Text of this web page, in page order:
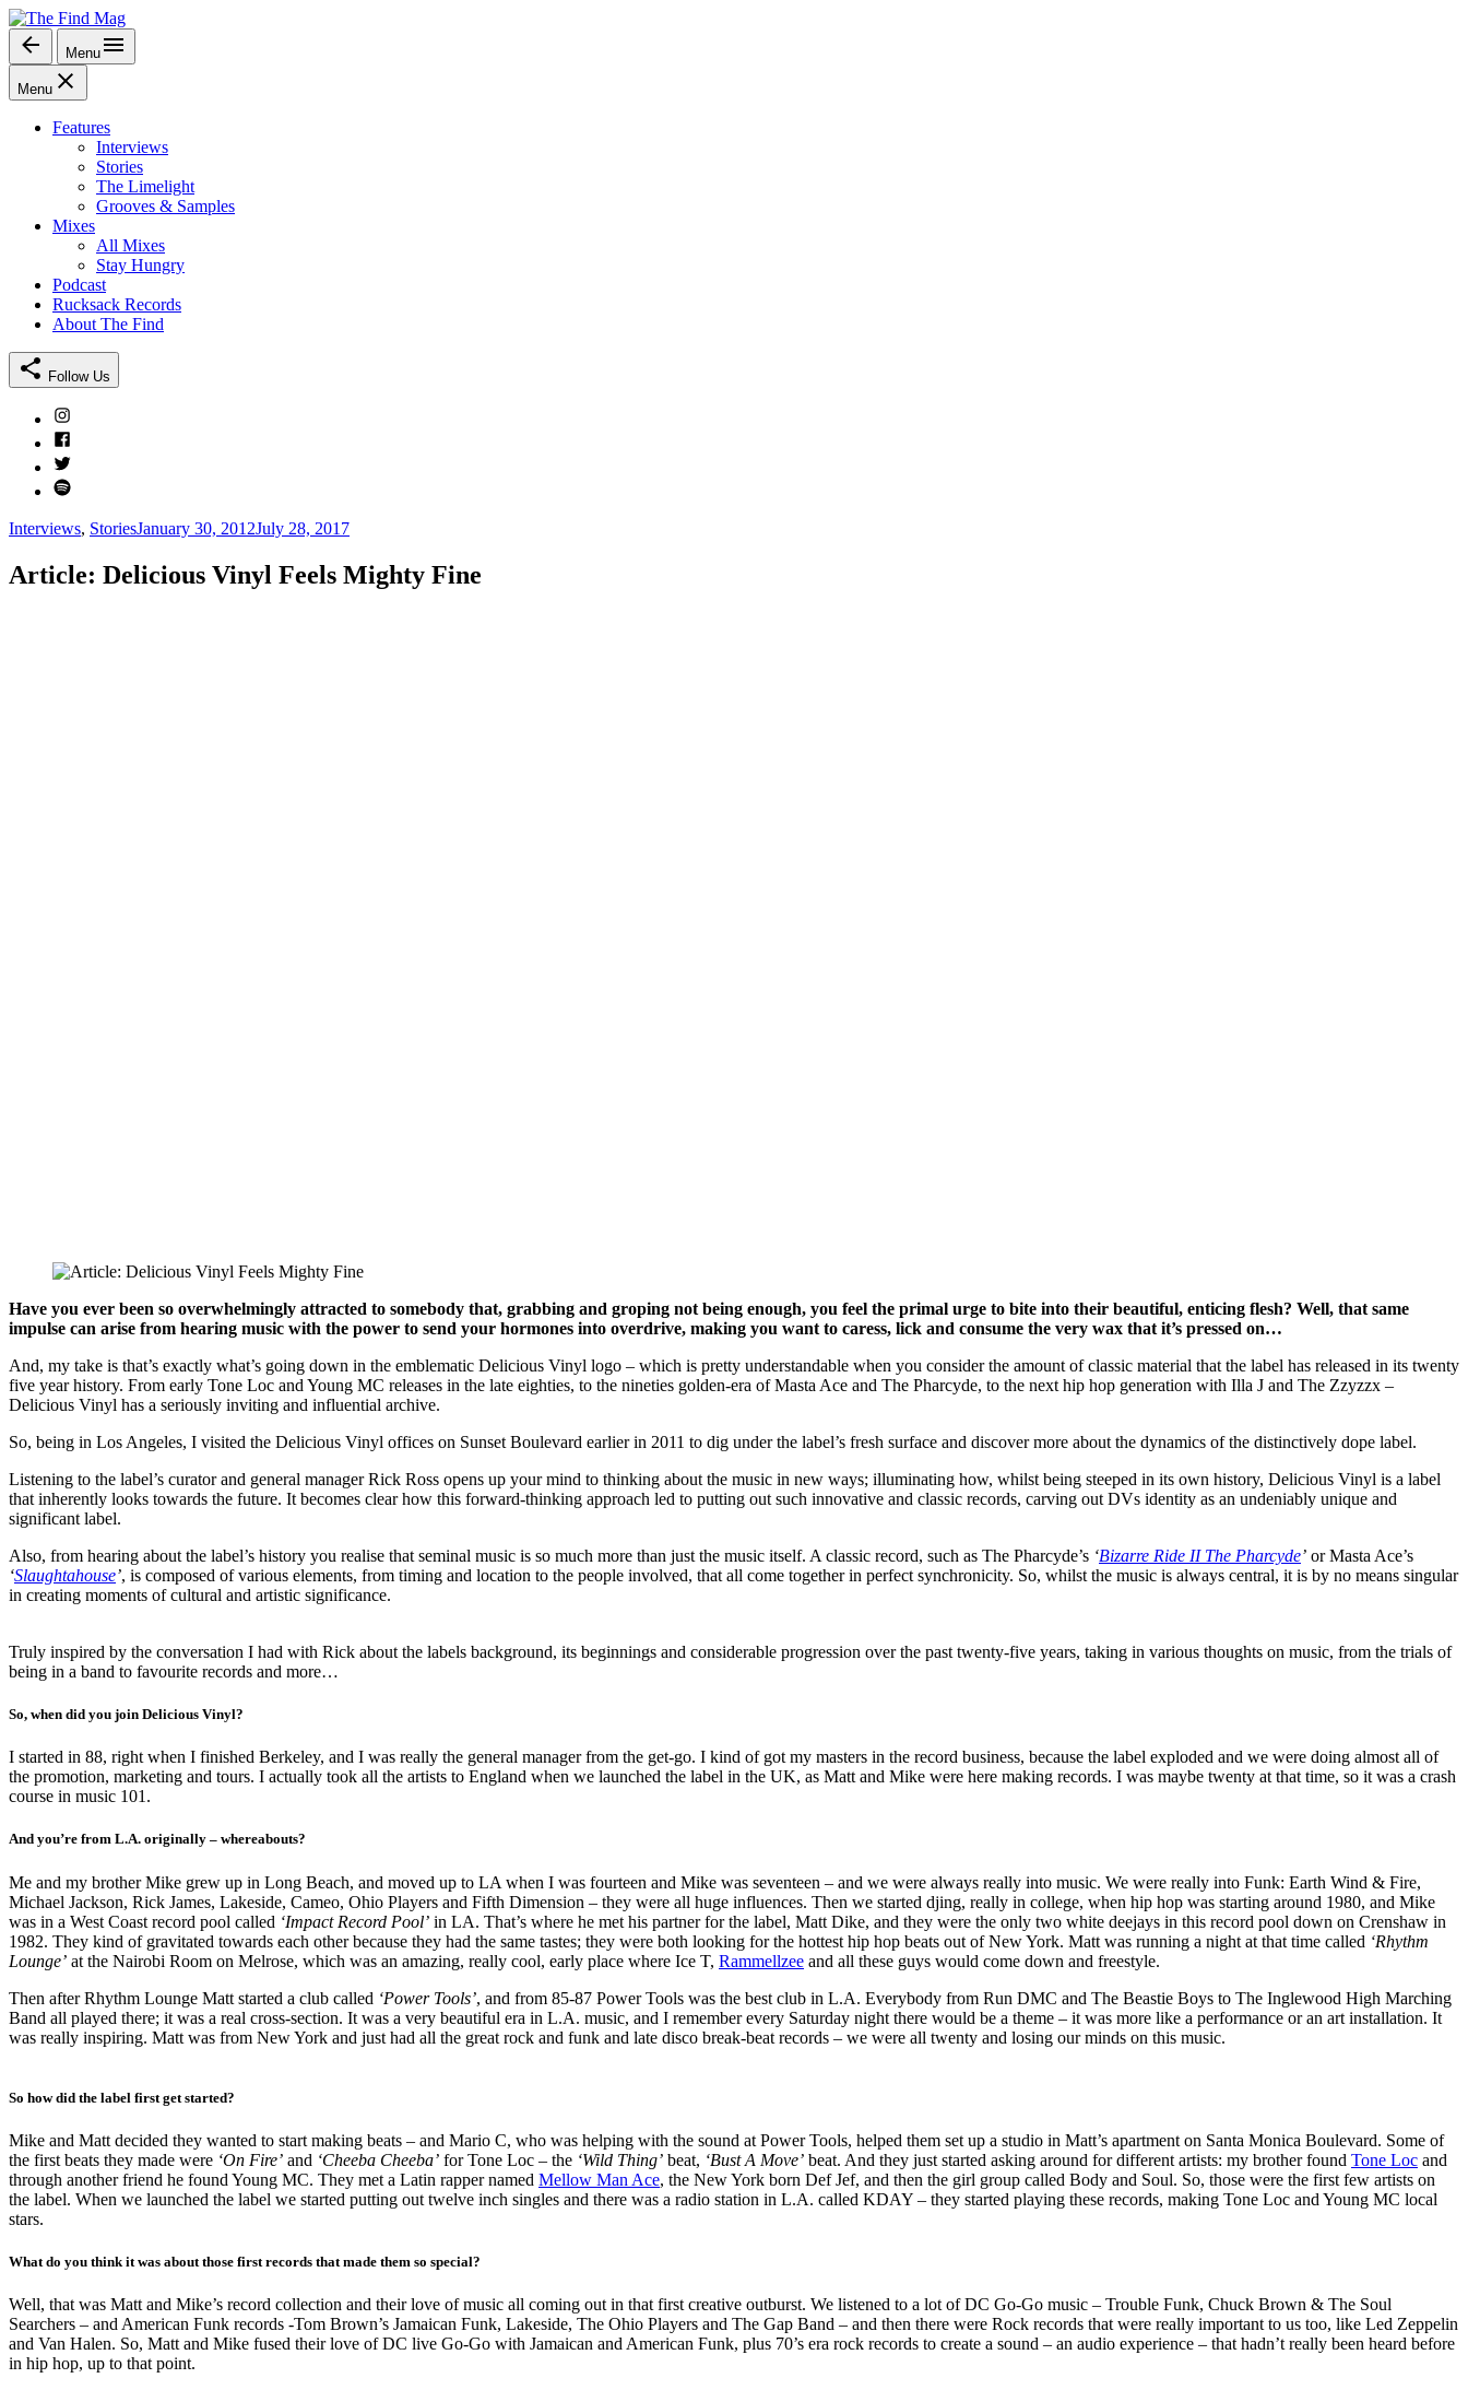
Skip
to
content
The Find Mag
Menu
Menu
Features
Interviews
Stories
The Limelight
Grooves & Samples
Mixes
All Mixes
Stay Hungry
Podcast
Rucksack Records
About The Find
Follow Us
Instagram
Facebook
Twitter
Spotify
Categories
Interviews, StoriesPosted
January 30, 2012July 28, 2017
Article: Delicious Vinyl Feels Mighty Fine
Have you ever been so overwhelmingly attracted to somebody that, grabbing and groping not being enough, you feel the primal urge to bite into their beautiful, enticing flesh? Well, that same
impulse can arise from hearing music with the power to send your hormones into overdrive, making you want to caress, lick and consume the very wax that it’s pressed on…
And, my take is that’s exactly what’s going down in the emblematic Delicious Vinyl logo – which is pretty understandable when you consider the amount of classic material that the label has released in its twenty
five year history. From early Tone Loc and Young MC releases in the late eighties, to the nineties golden-era of Masta Ace and The Pharcyde, to the next hip hop generation with Illa J and The Zzyzzx –
Delicious Vinyl has a seriously inviting and influential archive.
So, being in Los Angeles, I visited the Delicious Vinyl offices on Sunset Boulevard earlier in 2011 to dig under the label’s fresh surface and discover more about the dynamics of the distinctively dope label.
Listening to the label’s curator and general manager Rick Ross opens up your mind to thinking about the music in new ways; illuminating how, whilst being steeped in its own history, Delicious Vinyl is a label
that inherently looks towards the future. It becomes clear how this forward-thinking approach led to putting out such innovative and classic records, carving out DVs identity as an undeniably unique and
significant label.
Also, from hearing about the label’s history you realise that seminal music is so much more than just the music itself. A classic record, such as The Pharcyde’s ‘Bizarre Ride II The Pharcyde’ or Masta Ace’s
‘Slaughtahouse’, is composed of various elements, from timing and location to the people involved, that all come together in perfect synchronicity. So, whilst the music is always central, it is by no means singular
in creating moments of cultural and artistic significance.
Truly inspired by the conversation I had with Rick about the labels background, its beginnings and considerable progression over the past twenty-five years, taking in various thoughts on music, from the trials of
being in a band to favourite records and more…
So, when did you join Delicious Vinyl?
I started in 88, right when I finished Berkeley, and I was really the general manager from the get-go. I kind of got my masters in the record business, because the label exploded and we were doing almost all of
the promotion, marketing and tours. I actually took all the artists to England when we launched the label in the UK, as Matt and Mike were here making records. I was maybe twenty at that time, so it was a crash
course in music 101.
And you’re from L.A. originally – whereabouts?
Me and my brother Mike grew up in Long Beach, and moved up to LA when I was fourteen and Mike was seventeen – and we were always really into music. We were really into Funk: Earth Wind & Fire,
Michael Jackson, Rick James, Lakeside, Cameo, Ohio Players and Fifth Dimension – they were all huge influences. Then we started djing, really in college, when hip hop was starting around 1980, and Mike
was in a West Coast record pool called ‘Impact Record Pool’ in LA. That’s where he met his partner for the label, Matt Dike, and they were the only two white deejays in this record pool down on Crenshaw in
1982. They kind of gravitated towards each other because they had the same tastes; they were both looking for the hottest hip hop beats out of New York. Matt was running a night at that time called ‘Rhythm
Lounge’ at the Nairobi Room on Melrose, which was an amazing, really cool, early place where Ice T, Rammellzee and all these guys would come down and freestyle.
Then after Rhythm Lounge Matt started a club called ‘Power Tools’, and from 85-87 Power Tools was the best club in L.A. Everybody from Run DMC and The Beastie Boys to The Inglewood High Marching
Band all played there; it was a real cross-section. It was a very beautiful era in L.A. music, and I remember every Saturday night there would be a theme – it was more like a performance or an art installation. It
was really inspiring. Matt was from New York and just had all the great rock and funk and late disco break-beat records – we were all twenty and losing our minds on this music.
So how did the label first get started?
Mike and Matt decided they wanted to start making beats – and Mario C, who was helping with the sound at Power Tools, helped them set up a studio in Matt’s apartment on Santa Monica Boulevard. Some of
the first beats they made were ‘On Fire’ and ‘Cheeba Cheeba’ for Tone Loc – the ‘Wild Thing’ beat, ‘Bust A Move’ beat. And they just started asking around for different artists: my brother found Tone Loc and
through another friend he found Young MC. They met a Latin rapper named Mellow Man Ace, the New York born Def Jef, and then the girl group called Body and Soul. So, those were the first few artists on
the label. When we launched the label we started putting out twelve inch singles and there was a radio station in L.A. called KDAY – they started playing these records, making Tone Loc and Young MC local
stars.
What do you think it was about those first records that made them so special?
Well, that was Matt and Mike’s record collection and their love of music all coming out in that first creative outburst. We listened to a lot of DC Go-Go music – Trouble Funk, Chuck Brown & The Soul
Searchers – and American Funk records -Tom Brown’s Jamaican Funk, Lakeside, The Ohio Players and The Gap Band – and then there were Rock records that were really important to us too, like Led Zeppelin
and Van Halen. So, Matt and Mike fused their love of DC live Go-Go with Jamaican and American Funk, plus 70’s era rock records to create a sound – an audio experience – that hadn’t really been heard before
in hip hop, up to that point.